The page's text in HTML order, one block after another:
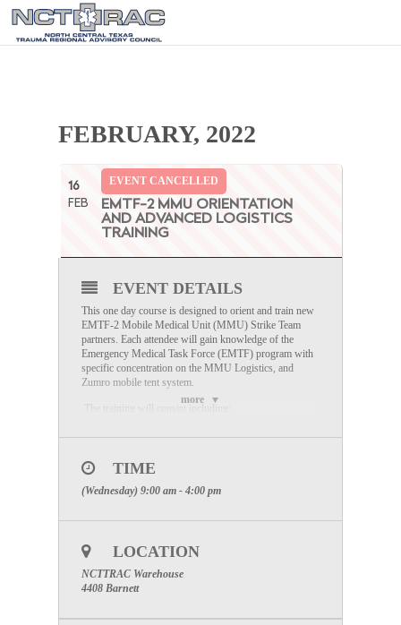
FEBRUARY, 2022
16
FEB
EVENT CANCELLED
EMTF-2 MMU ORIENTATION
AND ADVANCED LOGISTICS
TRAINING
more
EVENT DETAILS
This one day course is designed to orient and train new
EMTF-2 Mobile Medical Unit (MMU) Strike Team
partners. Each attendee will gain knowledge of the
Emergency Medical Task Force (EMTF) program with
specific concentration on the MMU Logistics, and
Zumro mobile tent system.
History of the Emergency Medical Task Force and
Texas Disaster Medical System
EMTF “deployment readiness” highlights
Pre-deployment, deployment, demobilization, and
reimbursement
TIME
(Wednesday) 9:00 am - 4:00 pm
LOCATION
NCTTRAC Warehouse
4408 Barnett